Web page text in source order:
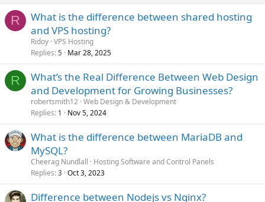
R
What is the difference between shared hosting
and VPS hosting?
Ridoy VPS Hosting
Replies 5 Mar 28, 2025
R
What’s the Real Difference Between Web Design
and Development for Growing Businesses?
robertsmith12 Web Design & Development
Replies 1 Nov 5, 2024
What is the difference between MariaDB and
MySQL?
Cheerag Nundlall
Hosting Software and Control Panels
Replies 3 Oct 3, 2023
Difference between Nodejs vs Nginx?